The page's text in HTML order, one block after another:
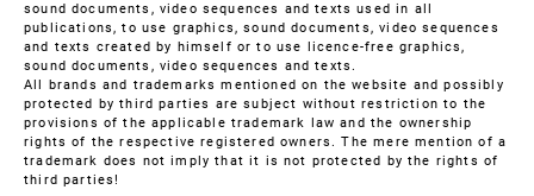
sound documents, video sequences and texts used in all
publications, to use graphics, sound documents, video sequences
and texts created by himself or to use licence-free graphics,
sound documents, video sequences and texts.
All brands and trademarks mentioned on the website and possibly
protected by third parties are subject without restriction to the
provisions of the applicable trademark law and the ownership
rights of the respective registered owners. The mere mention of a
trademark does not imply that it is not protected by the rights of
third parties!